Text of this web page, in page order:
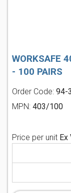
WORKSAFE
- 100 PAIRS
Order Code: 94-
MPN: 403/100
Price per unit Ex